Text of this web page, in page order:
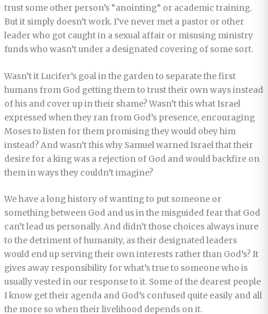
trust some other person’s “anointing” or academic training.
But it simply doesn’t work. I’ve never met a pastor or other
leader who got caught in a sexual affair or misusing ministry
funds who wasn’t under a designated covering of some sort.
Wasn’t it Lucifer’s goal in the garden to separate the first
humans from God getting them to trust their own ways instead
of his and cover up in their shame? Wasn’t this what Israel
expressed when they ran from God’s presence, encouraging
Moses to listen for them promising they would obey him
instead? And wasn’t this why Samuel warned Israel that their
desire for a king was a rejection of God and would backfire on
them in ways they couldn’t imagine?
We have a long history of wanting to put someone or
something between God and us in the misguided fear that God
can’t lead us personally. And didn’t those choices always inure
to the detriment of humanity, as their designated leaders
would end up serving their own interests rather than God’s? It
gives away responsibility for what’s true to someone who is
usually vested in our response to it. Some of the dearest people
I know get their agenda and God’s confused quite easily and all
the more so when their livelihood depends on it.